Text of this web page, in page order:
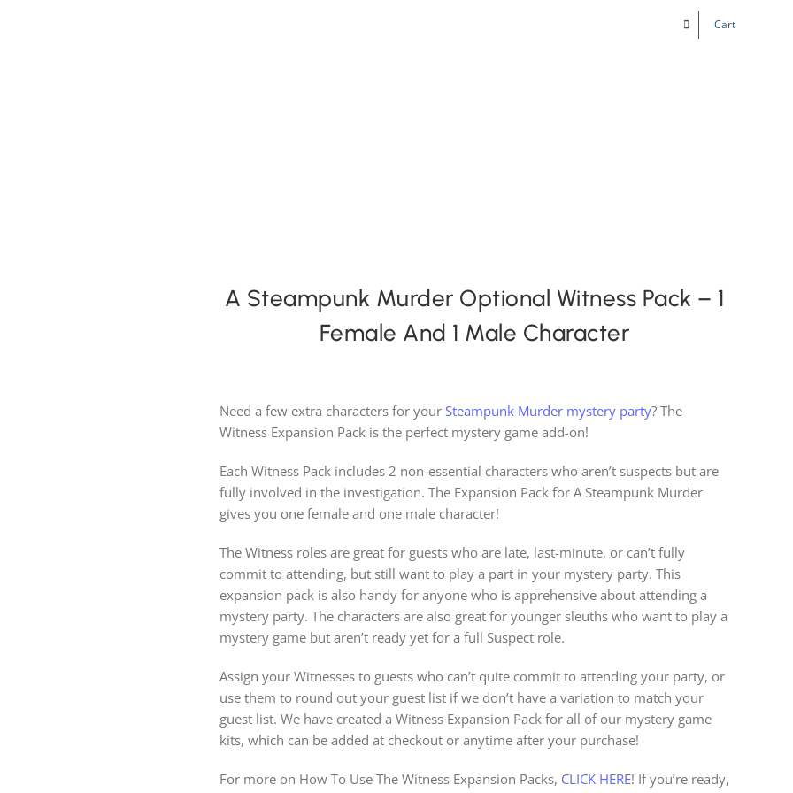
Cart
A Steampunk Murder Optional Witness Pack – 1
Female And 1 Male Character
Need a few extra characters for your Steampunk Murder mystery party? The
Witness Expansion Pack is the perfect mystery game add-on!
Each Witness Pack includes 2 non-essential characters who aren’t suspects but are
fully involved in the investigation. The Expansion Pack for A Steampunk Murder
gives you one female and one male character!
The Witness roles are great for guests who are late, last-minute, or can’t fully
commit to attending, but still want to play a part in your mystery party. This
expansion pack is also handy for anyone who is apprehensive about attending a
mystery party. The characters are also great for younger sleuths who want to play a
mystery game but aren’t ready yet for a full Suspect role.
Assign your Witnesses to guests who can’t quite commit to attending your party, or
use them to round out your guest list if we don’t have a variation to match your
guest list. We have created a Witness Expansion Pack for all of our mystery game
kits, which can be added at checkout or anytime after your purchase!
For more on How To Use The Witness Expansion Packs, CLICK HERE! If you’re ready,